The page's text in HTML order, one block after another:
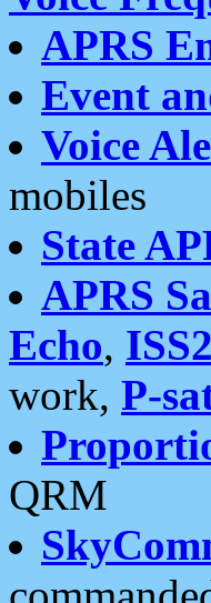
APRS
Event
Voice
mobiles
State
APRS
Echo, ISS2
work, P-
QRM